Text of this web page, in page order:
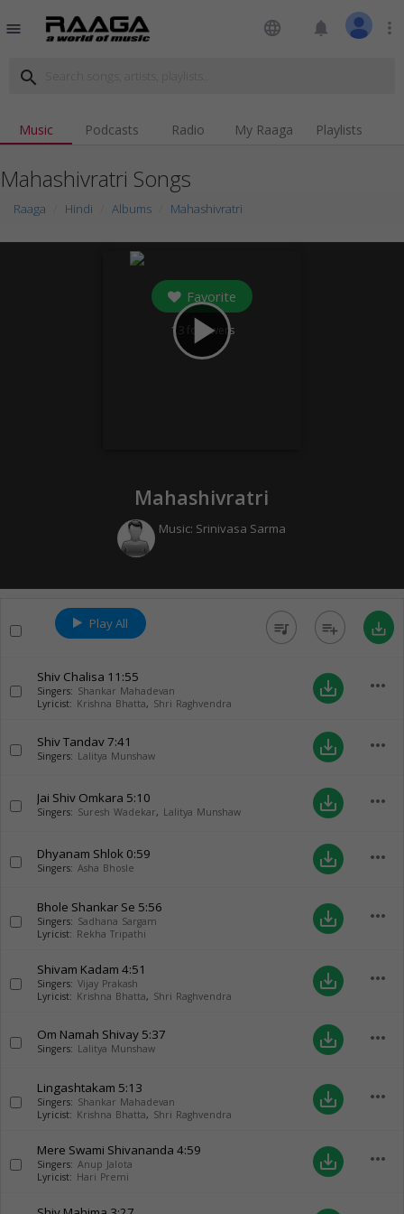
menu language notifications more_vert
search
Music Podcasts Radio My Raaga Playlists
Mahashivratri Songs
Raaga Hindi Albums Mahashivratri
play_arrow
Favorite
13 followers
Mahashivratri
Music: Srinivasa Sarma
Play All queue_music playlist_add save_alt
Shiv Chalisa 11:55
Singers: Shankar Mahadevan
Lyricist: Krishna Bhatta, Shri Raghvendra
save_alt more_horiz
Shiv Tandav7:41
Singers: Lalitya Munshaw save_alt more_horiz
Jai Shiv Omkara 5:10
Singers: Suresh Wadekar, Lalitya Munshaw save_alt more_horiz
Dhyanam Shlok 0:59
Singers: Asha Bhosle save_alt more_horiz
Bhole Shankar Se 5:56
Singers: Sadhana Sargam
Lyricist: Rekha Tripathi
save_alt more_horiz
Shivam Kadam 4:51
Singers: Vijay Prakash
Lyricist: Krishna Bhatta, Shri Raghvendra
save_alt more_horiz
Om Namah Shivay 5:37
Singers: Lalitya Munshaw save_alt more_horiz
Lingashtakam 5:13
Singers: Shankar Mahadevan
Lyricist: Krishna Bhatta, Shri Raghvendra
save_alt more_horiz
Mere Swami Shivananda 4:59
Singers: Anup Jalota
Lyricist: Hari Premi
save_alt more_horiz